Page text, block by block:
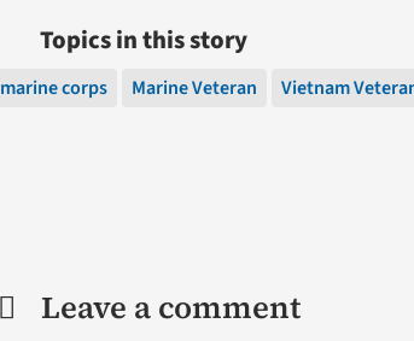
Topics in this story
marine corps Marine Veteran Vietnam
Leave a comment